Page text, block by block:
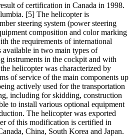
of certification in Canada in 1998.
[5] The helicopter is
steering system (power steering
composition and color marking
the requirements of international
available in two main types of
instruments in the cockpit and with
helicopter was characterized by
of service of the main components up
actively used for the transportation
including for skidding, construction
to install various optional equipment
The helicopter was exported
of this modification is certified in
China, South Korea and Japan.